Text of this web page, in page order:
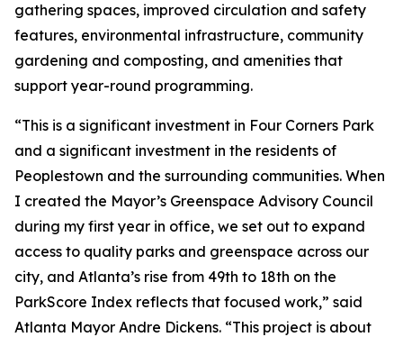
gathering spaces, improved circulation and safety
features, environmental infrastructure, community
gardening and composting, and amenities that
support year-round programming.
“This is a significant investment in Four Corners Park
and a significant investment in the residents of
Peoplestown and the surrounding communities. When
I created the Mayor’s Greenspace Advisory Council
during my first year in office, we set out to expand
access to quality parks and greenspace across our
city, and Atlanta’s rise from 49th to 18th on the
ParkScore Index reflects that focused work,” said
Atlanta Mayor Andre Dickens. “This project is about